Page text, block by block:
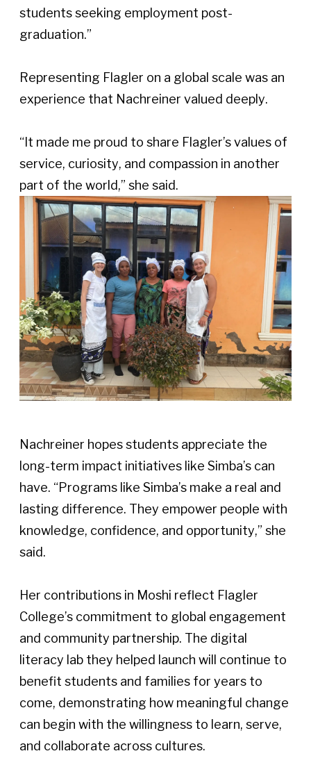
students seeking employment post-
graduation.”
Representing Flagler on a global scale was an
experience that Nachreiner valued deeply.
“It made me proud to share Flagler’s values of
service, curiosity, and compassion in another
part of the world,” she said.
Nachreiner hopes students appreciate the
long-term impact initiatives like Simba’s can
have. “Programs like Simba’s make a real and
lasting difference. They empower people with
knowledge, confidence, and opportunity,” she
said.
Her contributions in Moshi reflect Flagler
College’s commitment to global engagement
and community partnership. The digital
literacy lab they helped launch will continue to
benefit students and families for years to
come, demonstrating how meaningful change
can begin with the willingness to learn, serve,
and collaborate across cultures.